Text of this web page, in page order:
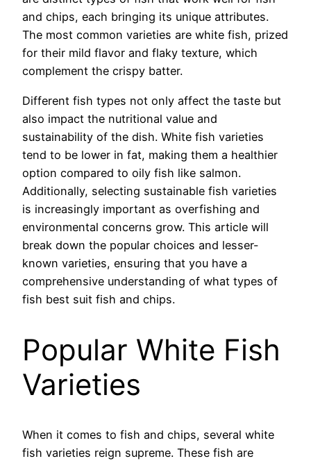
and chips, each bringing its unique attributes.
The most common varieties are white fish, prized
for their mild flavor and flaky texture, which
complement the crispy batter.
Different fish types not only affect the taste but
also impact the nutritional value and
sustainability of the dish. White fish varieties
tend to be lower in fat, making them a healthier
option compared to oily fish like salmon.
Additionally, selecting sustainable fish varieties
is increasingly important as overfishing and
environmental concerns grow. This article will
break down the popular choices and lesser-
known varieties, ensuring that you have a
comprehensive understanding of what types of
fish best suit fish and chips.
Popular White Fish
Varieties
When it comes to fish and chips, several white
fish varieties reign supreme. These fish are